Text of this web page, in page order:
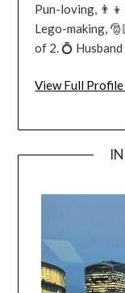
Pun-loving,
Lego-making,
of 2. 💍
View Full